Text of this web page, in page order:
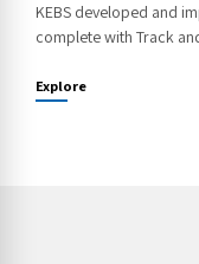
KEBS developed and
complete with Track
Explore